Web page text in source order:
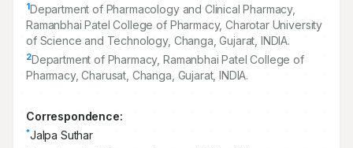
1Department of Pharmacology and Clinical Pharmacy,
Ramanbhai Patel College of Pharmacy, Charotar University
of Science and Technology, Changa, Gujarat, INDIA.
2Department of Pharmacy, Ramanbhai Patel College of
Pharmacy, Charusat, Changa, Gujarat, INDIA.
Correspondence:
*Jalpa Suthar